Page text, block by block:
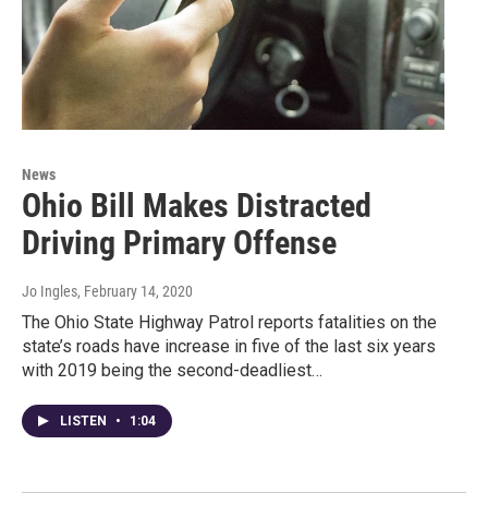
News
Ohio Bill Makes Distracted
Driving Primary Offense
Jo Ingles, February 14, 2020
The Ohio State Highway Patrol reports fatalities on the
state’s roads have increase in five of the last six years
with 2019 being the second-deadliest…
LISTEN • 1:04